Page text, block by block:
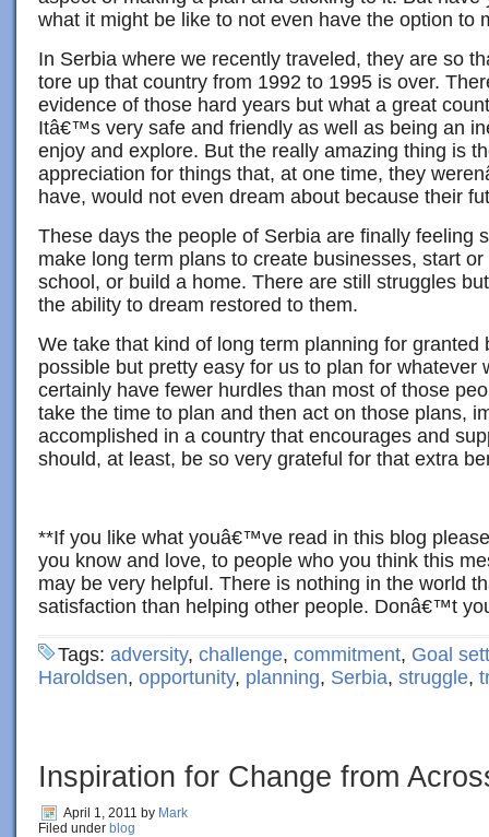
what it might be like to not even have the option to
In Serbia where we recently traveled, they are so
tore up that country from 1992 to 1995 is over.
evidence of those hard years but what a great
Itâ€™s very safe and friendly as well as being an
enjoy and explore. But the really amazing thing is
appreciation for things that, at one time, they
have, would not even dream about because their
These days the people of Serbia are finally feeling
make long term plans to create businesses, start
school, or build a home. There are still struggles
the ability to dream restored to them.
We take that kind of long term planning for granted
possible but pretty easy for us to plan for whatever
certainly have fewer hurdles than most of those
take the time to plan and then act on those plans,
accomplished in a country that encourages and
should, at least, be so very grateful for that extra
**If you like what youâ€™ve read in this blog
you know and love, to people who you think this
may be very helpful. There is nothing in the world
satisfaction than helping other people. Donâ€™t
Tags: adversity, challenge, commitment, Goal
Haroldsen, opportunity, planning, Serbia, struggle,
Inspiration for Change from
April 1, 2011 by Mark
Filed under blog